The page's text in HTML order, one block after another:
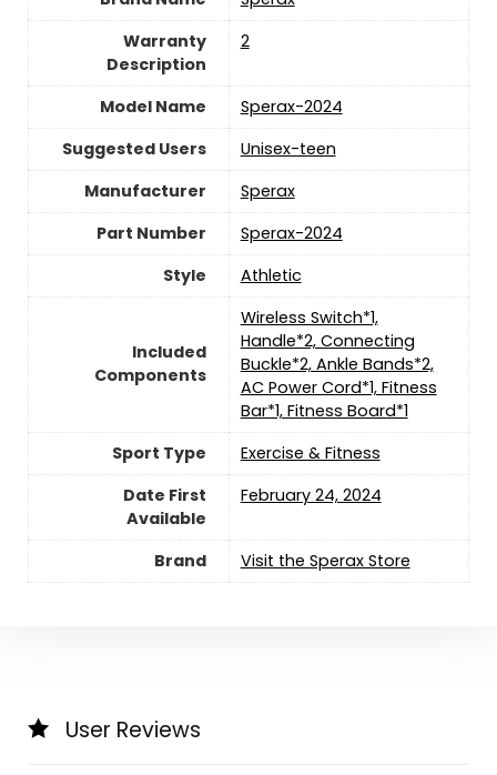
Warranty
Description
‎2
Model Name
‎Sperax-2024
Suggested Users
‎Unisex-teen
Manufacturer
‎Sperax
Part Number
‎Sperax-2024
Style
‎Athletic
Included
Components
‎‎Wireless Switch*1,
Handle*2, Connecting
Buckle*2, Ankle Bands*2,
AC Power Cord*1, Fitness
Bar*1, Fitness Board*1
Sport Type
‎Exercise & Fitness
Date First
Available
February 24, 2024
Brand Visit the Sperax Store
User Reviews